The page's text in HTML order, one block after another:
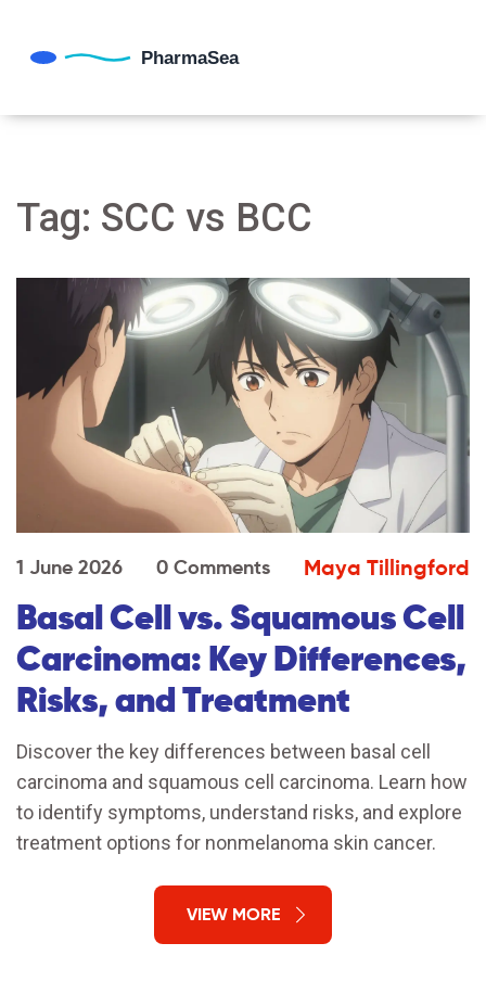
Tag: SCC vs BCC
1 June 2026 0 Comments Maya Tillingford
Basal Cell vs. Squamous Cell
Carcinoma: Key Differences,
Risks, and Treatment
Discover the key differences between basal cell
carcinoma and squamous cell carcinoma. Learn how
to identify symptoms, understand risks, and explore
treatment options for nonmelanoma skin cancer.
VIEW MORE